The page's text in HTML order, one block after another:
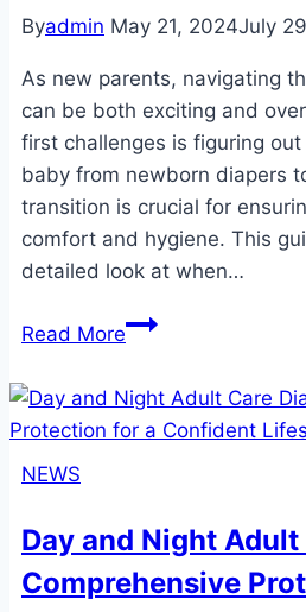
and
Byadmin May 21, 2024July
As new parents, navigating
can be both exciting and
first challenges is figuring
baby from newborn diapers
transition is crucial for
comfort and hygiene. This
detailed look at when…
Read MoreWhen
Babies
Switch
Diapers?
A
NEWS
Day and Night Adult
Comprehensive